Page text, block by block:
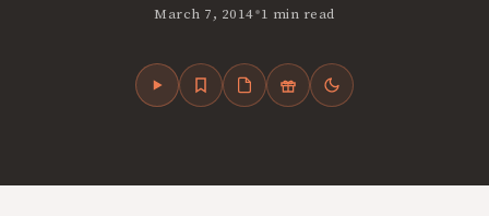
March 7, 2014•1 min read